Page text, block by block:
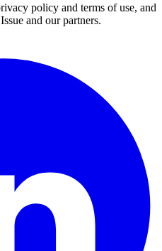
policy and terms of use, and
and our partners.